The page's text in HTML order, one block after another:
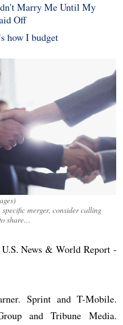
Marry Me Until My
Off
how I budget
merger, consider calling
share…
News & World Report -
Sprint and T-Mobile.
and Tribune Media.